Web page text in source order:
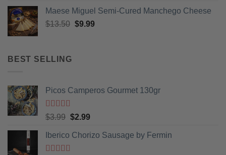
Maese Miguel Semi-Cured Manchego Cheese
$13.50 Original
$9.99Current
BEST SELLING
Picos Camperos Gourmet 130gr
Rated out
$3.99 Original
was:
$2.99Current
is:
Iberico Chorizo Sausage by Fermin